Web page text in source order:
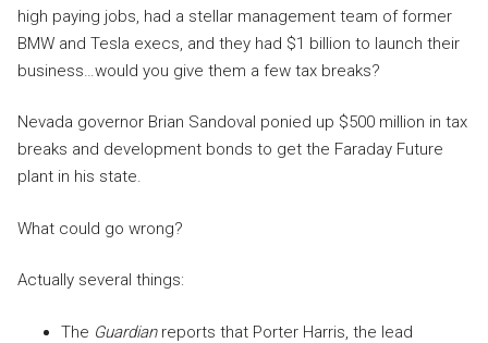
high paying jobs, had a stellar management team of former
BMW and Tesla execs, and they had $1 billion to launch their
business…would you give them a few tax breaks?
Nevada governor Brian Sandoval ponied up $500 million in tax
breaks and development bonds to get the Faraday Future
plant in his state.
What could go wrong?
Actually several things:
The Guardianreports that Porter Harris, the lead